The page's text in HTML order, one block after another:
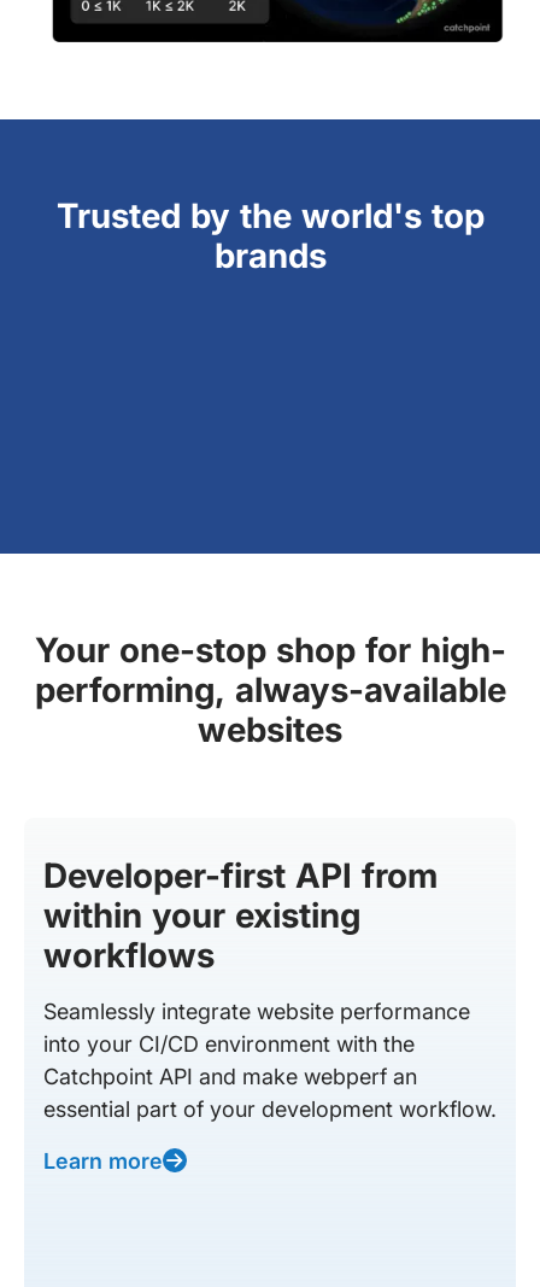
Trusted by the world's top
brands
Your one-stop shop for high-
performing, always-available
websites
Developer-first API from
within your existing
workflows
Seamlessly integrate website performance
into your CI/CD environment with the
Catchpoint API and make webperf an
essential part of your development workflow.
Learn more